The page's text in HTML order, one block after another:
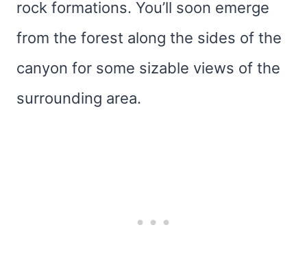
rock formations. You’ll soon emerge
from the forest along the sides of the
canyon for some sizable views of the
surrounding area.